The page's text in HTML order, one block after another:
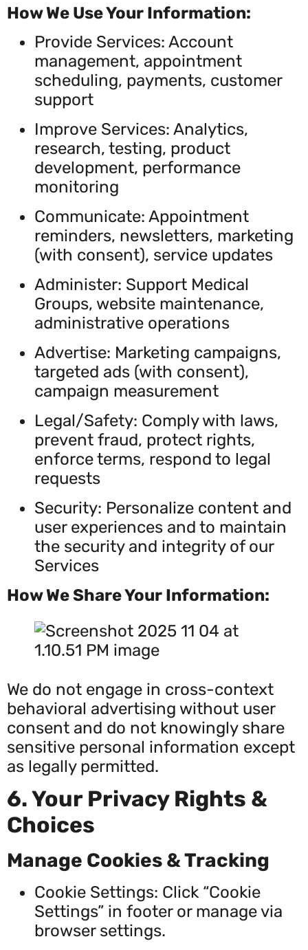
How We Use Your Information:
Provide Services: Account
management, appointment
scheduling, payments, customer
support
Improve Services: Analytics,
research, testing, product
development, performance
monitoring
Communicate: Appointment
reminders, newsletters, marketing
(with consent), service updates
Administer: Support Medical
Groups, website maintenance,
administrative operations
Advertise: Marketing campaigns,
targeted ads (with consent),
campaign measurement
Legal/Safety: Comply with laws,
prevent fraud, protect rights,
enforce terms, respond to legal
requests
Security: Personalize content and
user experiences and to maintain
the security and integrity of our
Services
How We Share Your Information:
We do not engage in cross-context
behavioral advertising without user
consent and do not knowingly share
sensitive personal information except
as legally permitted.
6. Your Privacy Rights &
Choices
Manage Cookies & Tracking
Cookie Settings: Click “Cookie
Settings” in footer or manage via
browser settings.